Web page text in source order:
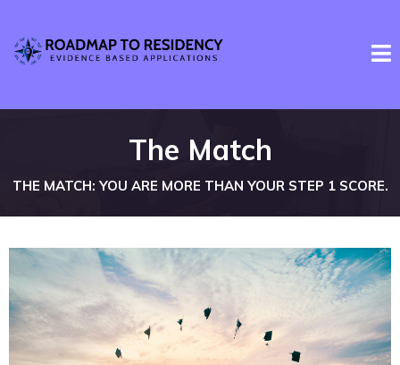
The Match
THE MATCH: YOU ARE MORE THAN YOUR STEP 1 SCORE.